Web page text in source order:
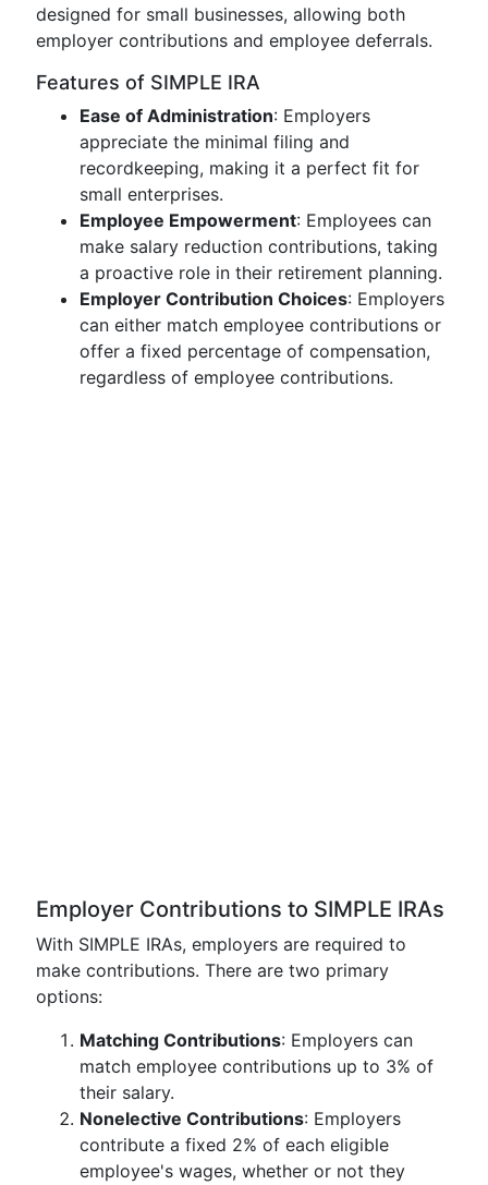
designed for small businesses, allowing both
employer contributions and employee deferrals.
Features of SIMPLE IRA
Ease of Administration: Employers
appreciate the minimal filing and
recordkeeping, making it a perfect fit for
small enterprises.
Employee Empowerment: Employees can
make salary reduction contributions, taking
a proactive role in their retirement planning.
Employer Contribution Choices: Employers
can either match employee contributions or
offer a fixed percentage of compensation,
regardless of employee contributions.
Employer Contributions to SIMPLE IRAs
With SIMPLE IRAs, employers are required to
make contributions. There are two primary
options:
Matching Contributions: Employers can
match employee contributions up to 3% of
their salary.
Nonelective Contributions: Employers
contribute a fixed 2% of each eligible
employee's wages, whether or not they